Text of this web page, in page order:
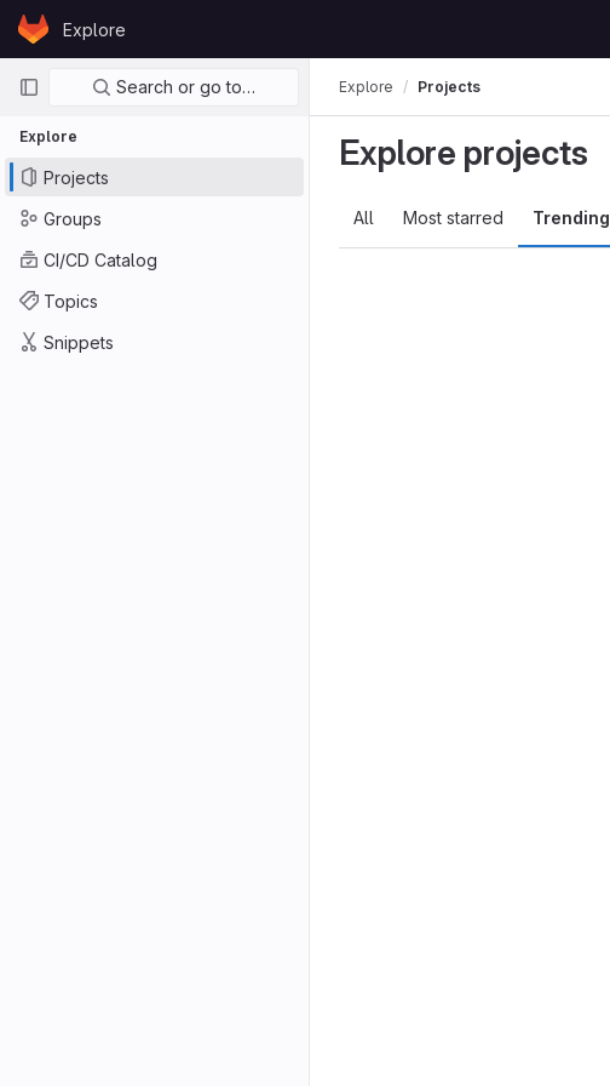
Skip to content
GitLabExplore
Primary navigation
Search or go to…
Explore
Projects
Groups
CI/CD Catalog
Topics
Snippets
Explore Projects
Explore projects
All Most starred Trending